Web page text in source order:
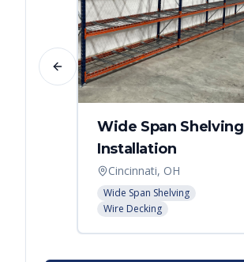
Wide Span Shelving
Installation
Cincinnati, OH
Wide Span Shelving
Wire Decking
Previous slide